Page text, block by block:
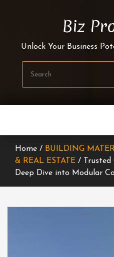
Biz
Unlock Your Business
Home / BUILDING
& REAL ESTATE / Trusted
Deep Dive into Modular